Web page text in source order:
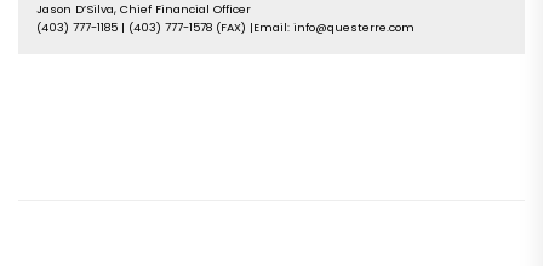
Jason D’Silva, Chief Financial Officer
(403) 777-1185 | (403) 777-1578 (FAX) |Email: info@questerre.com